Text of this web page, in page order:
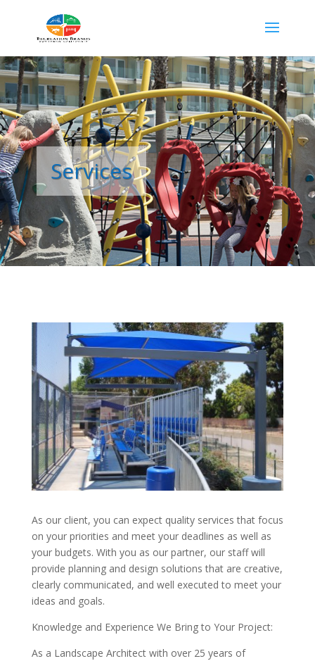
Services
As our client, you can expect quality services that focus
on your priorities and meet your deadlines as well as
your budgets. With you as our partner, our staff will
provide planning and design solutions that are creative,
clearly communicated, and well executed to meet your
ideas and goals.
Knowledge and Experience We Bring to Your Project:
As a Landscape Architect with over 25 years of